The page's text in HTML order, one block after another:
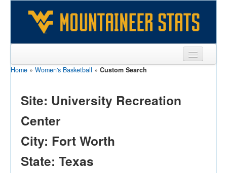
Sports
Coaches
Home » Women's Basketball » Custom Search
Site: University Recreation
Center
City: Fort Worth
State: Texas